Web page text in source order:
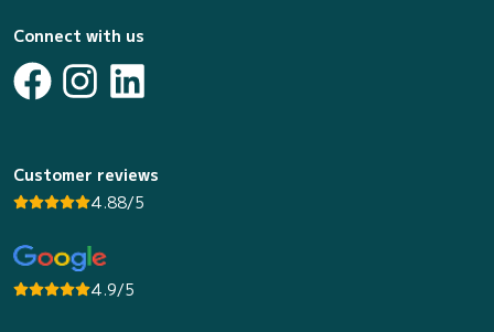
Connect with us
Customer reviews
4.88/5
4.9/5